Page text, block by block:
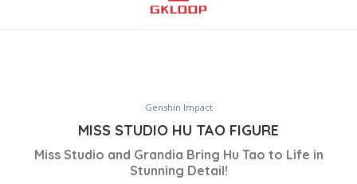
Genshin Impact
MISS STUDIO HU TAO FIGURE
Miss Studio and Grandia Bring Hu Tao to Life in
Stunning Detail!